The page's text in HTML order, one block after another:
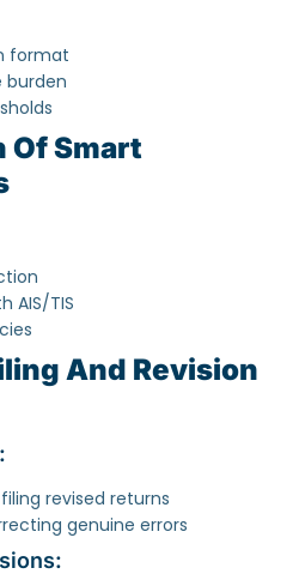
format
burden
Of Smart
AIS/TIS
And Revision
revised returns
genuine errors